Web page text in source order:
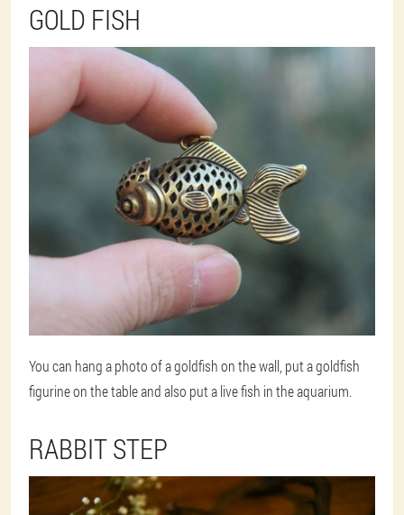
GOLD FISH
You can hang a photo of a goldfish on the wall, put a goldfish
figurine on the table and also put a live fish in the aquarium.
RABBIT STEP